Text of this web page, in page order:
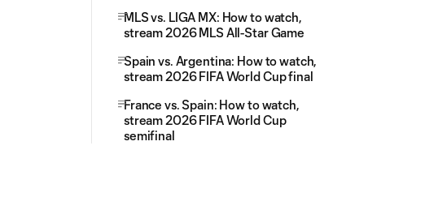
MLS vs. LIGA MX: How to watch,
stream 2026 MLS All-Star Game
Spain vs. Argentina: How to watch,
stream 2026 FIFA World Cup final
France vs. Spain: How to watch,
stream 2026 FIFA World Cup
semifinal